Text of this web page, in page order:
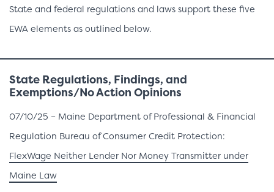
State and federal regulations and laws support these five
EWA elements as outlined below.
State Regulations, Findings, and
Exemptions/No Action Opinions
07/10/25 – Maine Department of Professional & Financial
Regulation Bureau of Consumer Credit Protection:
FlexWage Neither Lender Nor Money Transmitter under
Maine Law